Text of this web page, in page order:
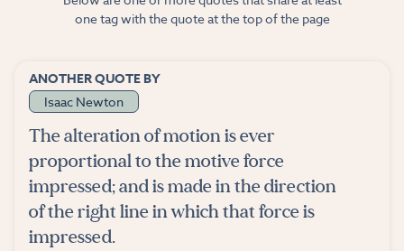
one tag with the quote at the top of the page
ANOTHER QUOTE BY
Isaac Newton
The alteration of motion is ever
proportional to the motive force
impressed; and is made in the direction
of the right line in which that force is
impressed.